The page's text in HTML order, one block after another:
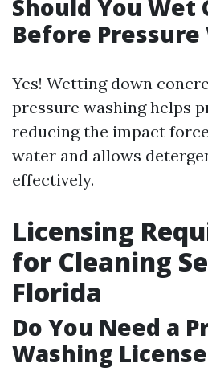
Should You Wet
Before Pressure
Yes! Wetting down
pressure washing helps
reducing the impact
water and allows
effectively.
Licensing
for Cleaning
Florida
Do You Need a
Washing